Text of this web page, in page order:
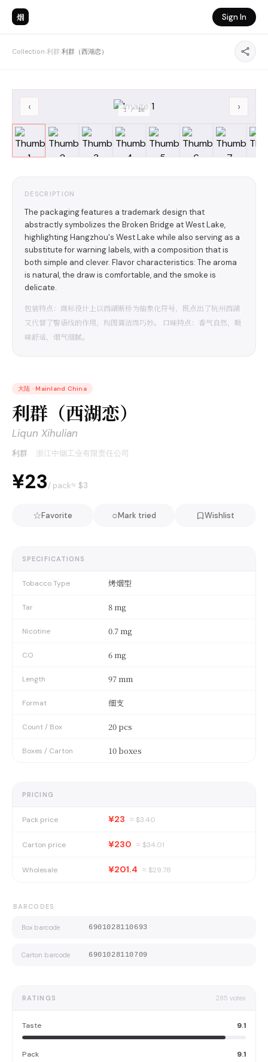
烟 Sign In
Collection›利群›利群（西湖恋）
‹ ›
1 /18
DESCRIPTION
The packaging features a trademark design that
abstractly symbolizes the Broken Bridge at West Lake,
highlighting Hangzhou's West Lake while also serving as a
substitute for warning labels, with a composition that is
both simple and clever. Flavor characteristics: The aroma
is natural, the draw is comfortable, and the smoke is
delicate.
包装特点：商标设计上以西湖断桥为抽象化符号，既点出了杭州西湖
又代替了警语线的作用，构图简洁而巧妙。 口味特点：香气自然，吸
味舒适，烟气细腻。
大陆 · Mainland China
利群（西湖恋）
Liqun Xihulian
利群 · 浙江中烟工业有限责任公司
¥23/ pack≈ $3
☆Favorite ○Mark tried Wishlist
SPECIFICATIONS
Tobacco Type 烤烟型
Tar 8 mg
Nicotine 0.7 mg
CO 6 mg
Length 97 mm
Format 细支
Count / Box 20 pcs
Boxes / Carton 10 boxes
PRICING
Pack price ¥23 ≈ $3.40
Carton price ¥230 ≈ $34.01
Wholesale ¥201.4 ≈ $29.78
BARCODES
Box barcode 6901028110693
Carton barcode 6901028110709
RATINGS 285 votes
Taste 9.1
Pack 9.1